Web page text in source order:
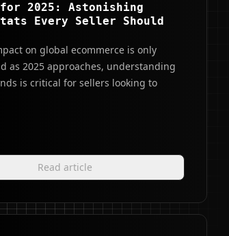
2025: Astonishing
Every Seller Should
on global ecommerce is only
as 2025 approaches, understanding
is critical for sellers looking to
Read article